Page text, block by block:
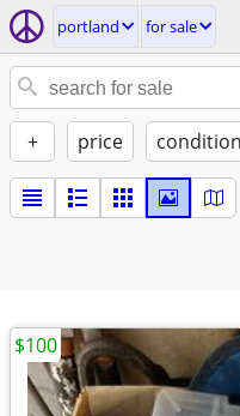
portland for sale
+ price condition
$100